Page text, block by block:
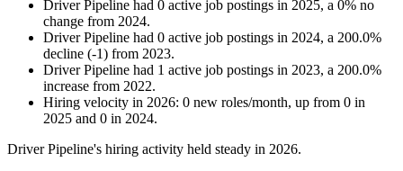
Driver Pipeline had 0 active job postings in 2025, a 0% no
change from 2024.
Driver Pipeline had 0 active job postings in 2024, a 200.0%
decline (-1) from 2023.
Driver Pipeline had 1 active job postings in 2023, a 200.0%
increase from 2022.
Hiring velocity in 2026: 0 new roles/month, up from 0 in
2025 and 0 in 2024.
Driver Pipeline's hiring activity held steady in 2026.